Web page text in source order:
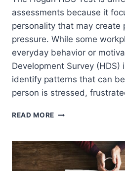
assessments because it
personality that may create
pressure. While some
everyday behavior or
Development Survey (HDS)
identify patterns that can
person is stressed,
READ MORE HOGAN